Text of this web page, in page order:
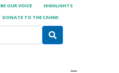
BE OUR VOICE
HIGHLIGHTS
DONATE TO THE CAHMI